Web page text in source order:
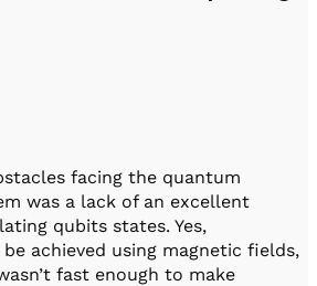
Cryogenic Electronics
facing the quantum
was a lack of an excellent
qubits states. Yes,
achieved using magnetic fields,
fast enough to make